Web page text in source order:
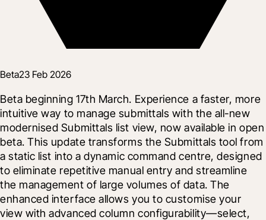
Beta23 Feb 2026
Beta beginning 17th March. Experience a faster, more
intuitive way to manage submittals with the all-new
modernised Submittals list view, now available in open
beta. This update transforms the Submittals tool from
a static list into a dynamic command centre, designed
to eliminate repetitive manual entry and streamline
the management of large volumes of data. The
enhanced interface allows you to customise your
view with advanced column configurability—select,